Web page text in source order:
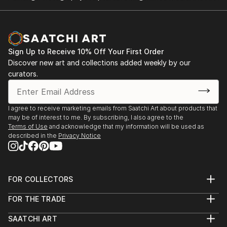
Sign Up to Receive 10% Off Your First Order
Discover new art and collections added weekly by our
curators.
I agree to receive marketing emails from Saatchi Art about products that
may be of interest to me. By subscribing, I also agree to the
Terms of Use and acknowledge that my information will be used as
described in the Privacy Notice
FOR COLLECTORS
Help Center
Commissions
FOR THE TRADE
Trade Program
SAATCHI ART